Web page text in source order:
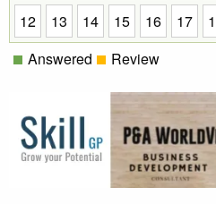
12
13 14 15 16 17
Answered
Review